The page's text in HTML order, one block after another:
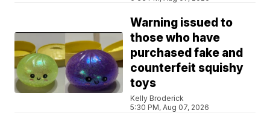
Warning issued to
those who have
purchased fake and
counterfeit squishy
toys
Kelly Broderick
5:30 PM, Aug 07, 2026